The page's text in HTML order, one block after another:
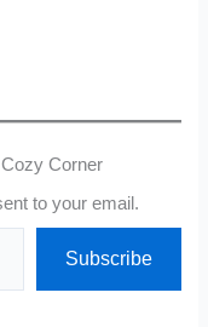
Corner
to your email.
Subscribe